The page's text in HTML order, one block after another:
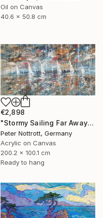
Oil on Canvas
40.6 x 50.8 cm
€2,898
"Stormy Sailing Far Away XXL 1" Painting
Peter Nottrott, Germany
Acrylic on Canvas
200.2 x 100.1 cm
Ready to hang